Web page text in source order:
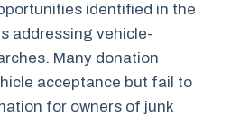
identified in the
addressing vehicle-
Many donation
acceptance but fail to
for owners of junk